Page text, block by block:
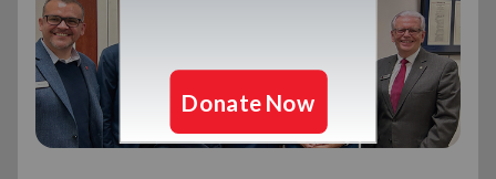
Distinguished members of The Salvation Army's National
Advisory Board are notable community leaders who
voluntarily use their professional skills and knowledge to
plan, advise, and generally assist The Salvation Army on